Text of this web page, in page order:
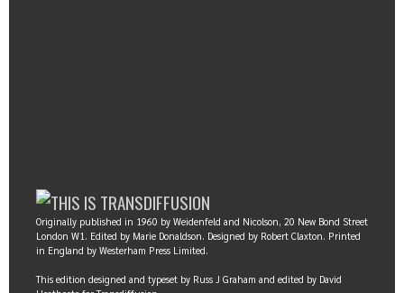
Originally published in 1960 by Weidenfeld and Nicolson, 20 New Bond Street
London W1. Edited by Marie Donaldson. Designed by Robert Claxton. Printed
in England by Westerham Press Limited.
This edition designed and typeset by Russ J Graham and edited by David